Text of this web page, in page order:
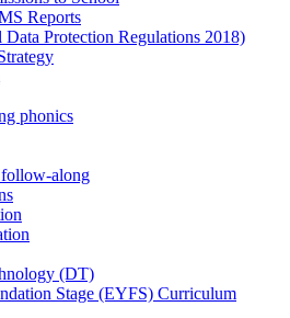
Reports
Protection Regulations 2018)
phonics
along
(DT)
Stage (EYFS) Curriculum